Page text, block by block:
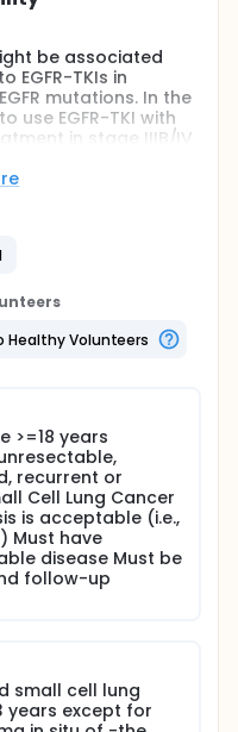
be associated
EGFR-TKIs in
mutations. In the
use EGFR-TKI with
in stage IIIB/IV
NSCLC patients
TKI with
in stage IIIB/IV
mutation and BIM
Healthy Volunteers
>=18 years
recurrent or
Cell Lung Cancer
is acceptable (i.e.,
Must have
disease Must be
follow-up
small cell lung
years except for